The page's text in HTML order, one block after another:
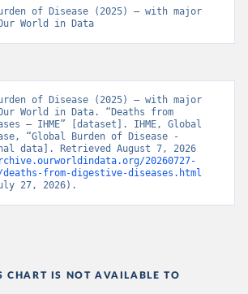
of Disease (2025) – with major
World in Data
of Disease (2025) – with major
World in Data. “Deaths from
– IHME” [dataset]. IHME, Global
“Global Burden of Disease -
data]. Retrieved August 7, 2026
20260727-
deaths-from-digestive-diseases.html
27, 2026).
CHART IS NOT AVAILABLE TO